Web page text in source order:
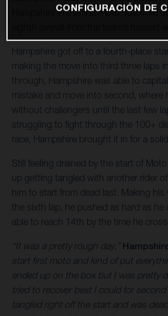
Hampshire in the first moto, followed
Hampshire got off to a fourth-place
making the move into third three laps
through, Hampshire was able to
mistake and move into second, where
without challengers until the last few
struggling to fight through the 100+
race, Hampshire brought it in for a
Still feeling drained by the start of
up getting tangled with another rider
him to start from dead last. Making
the sixth lap, he pushed as hard as
able to reach 14th by the time he
“It was a pretty rough day,”
start first moto and kind of put
ended up on the box but I was pretty
tried to recover best I could for
tangled right off the start and was
CONFIGURACIÓN DE